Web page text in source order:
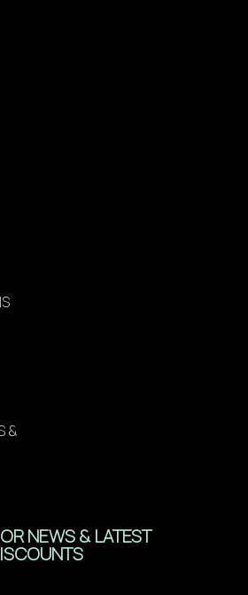
&
NEWS & LATEST